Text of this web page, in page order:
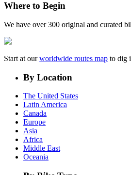
Where to Begin
We have over 300 original and curated
Start at ourworldwide routes map to dig
By Location
The United States
Latin America
Canada
Europe
Asia
Africa
Middle East
Oceania